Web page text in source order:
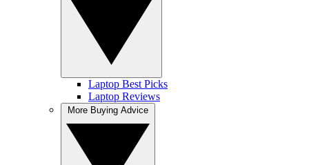
Laptop Best Picks
Laptop Reviews